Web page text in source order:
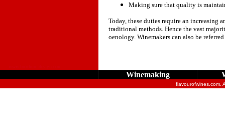
Making sure that quality is
Today, these duties require an increasing
traditional methods. Hence the vast
oenology. Winemakers can also be
Winemaking
flavourofwines.com.